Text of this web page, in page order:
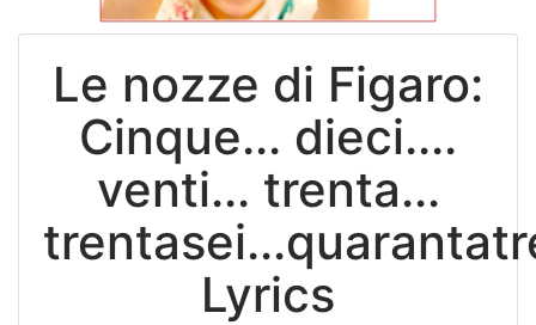
Le nozze di Figaro:
Cinque... dieci....
venti... trenta...
Lyrics